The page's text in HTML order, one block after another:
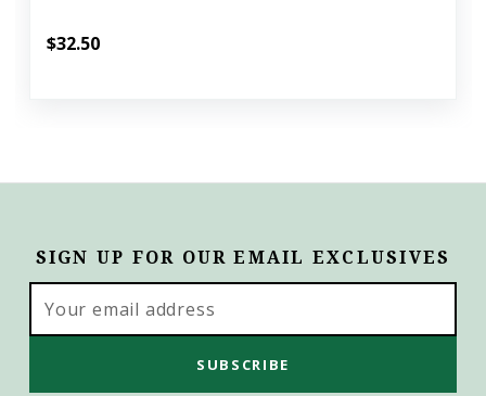
$32.50
SIGN UP FOR OUR EMAIL EXCLUSIVES
Address